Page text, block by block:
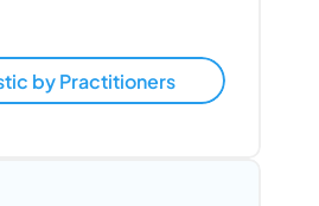
by Practitioners